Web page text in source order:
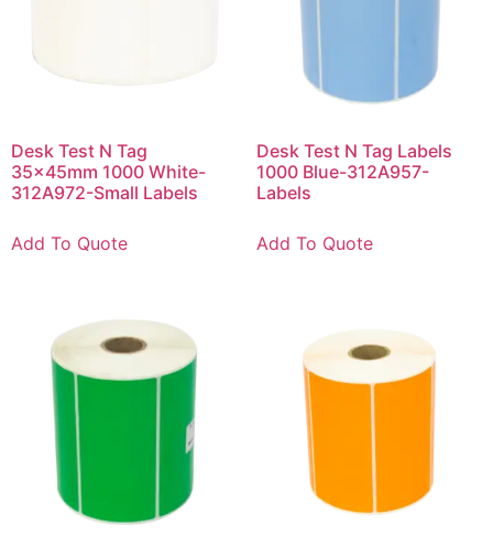
Desk Test N Tag
35x45mm 1000 White-
312A972-Small Labels
Add To Quote
Desk Test N Tag Labels
1000 Blue-312A957-
Labels
Add To Quote